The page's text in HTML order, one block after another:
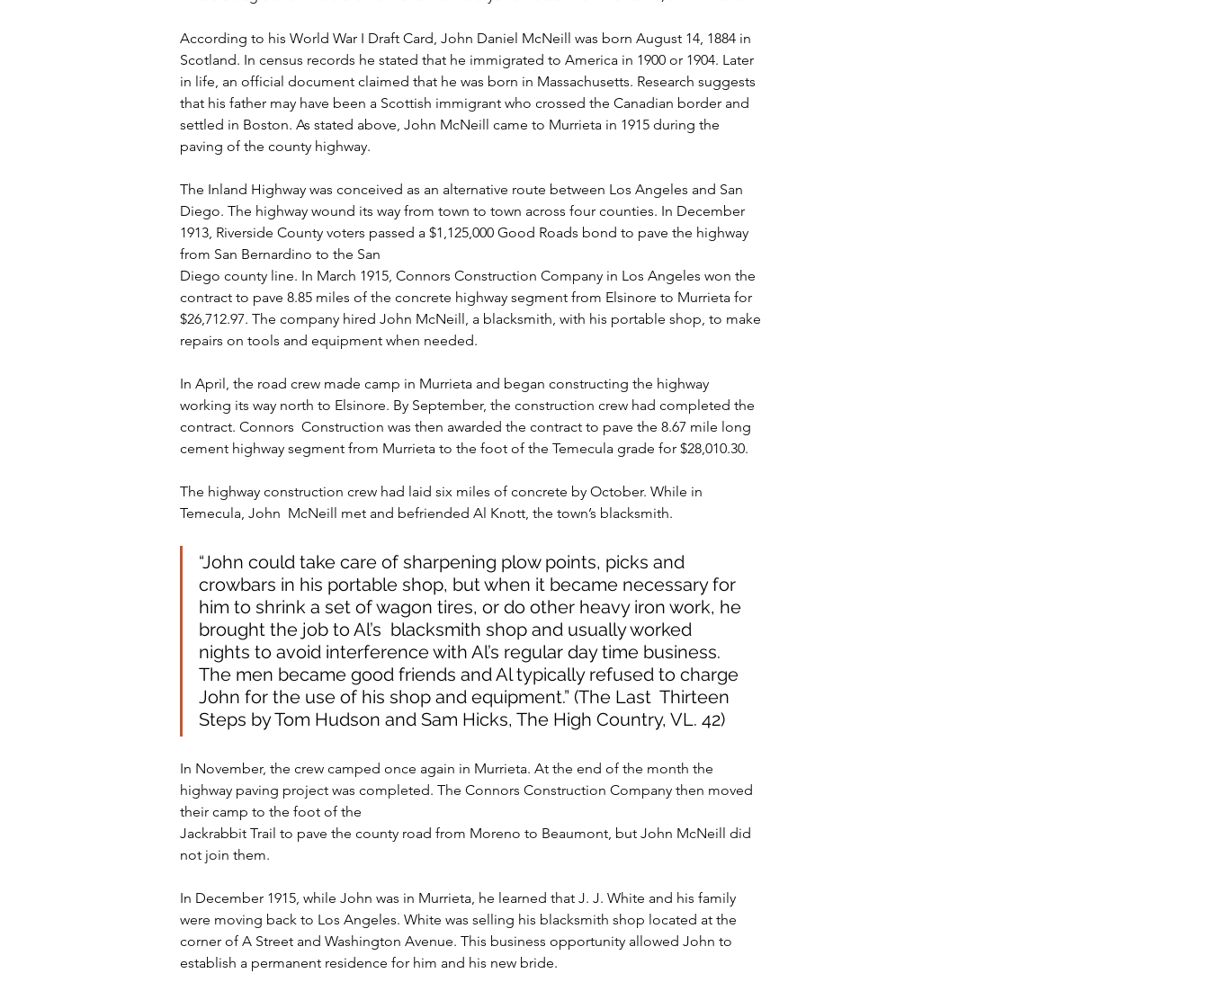
According to his World War I Draft Card, John Daniel McNeill was born August 14, 1884 in
Scotland. In census records he stated that he immigrated to America in 1900 or 1904. Later
in life, an official document claimed that he was born in Massachusetts. Research suggests
that his father may have been a Scottish immigrant who crossed the Canadian border and
settled in Boston. As stated above, John McNeill came to Murrieta in 1915 during the
paving of the county highway.
The Inland Highway was conceived as an alternative route between Los Angeles and San
Diego. The highway wound its way from town to town across four counties. In December
1913, Riverside County voters passed a $1,125,000 Good Roads bond to pave the highway
from San Bernardino to the San
Diego county line. In March 1915, Connors Construction Company in Los Angeles won the
contract to pave 8.85 miles of the concrete highway segment from Elsinore to Murrieta for
$26,712.97. The company hired John McNeill, a blacksmith, with his portable shop, to make
repairs on tools and equipment when needed.
In April, the road crew made camp in Murrieta and began constructing the highway
working its way north to Elsinore. By September, the construction crew had completed the
contract. Connors  Construction was then awarded the contract to pave the 8.67 mile long
cement highway segment from Murrieta to the foot of the Temecula grade for $28,010.30.
The highway construction crew had laid six miles of concrete by October. While in
Temecula, John  McNeill met and befriended Al Knott, the town’s blacksmith.
“John could take care of sharpening plow points, picks and
crowbars in his portable shop, but when it became necessary for
him to shrink a set of wagon tires, or do other heavy iron work, he
brought the job to Al’s  blacksmith shop and usually worked
nights to avoid interference with Al’s regular day time business.
The men became good friends and Al typically refused to charge
John for the use of his shop and equipment.” (The Last  Thirteen
Steps by Tom Hudson and Sam Hicks, The High Country, VL. 42)
In November, the crew camped once again in Murrieta. At the end of the month the
highway paving project was completed. The Connors Construction Company then moved
their camp to the foot of the
Jackrabbit Trail to pave the county road from Moreno to Beaumont, but John McNeill did
not join them.
In December 1915, while John was in Murrieta, he learned that J. J. White and his family
were moving back to Los Angeles. White was selling his blacksmith shop located at the
corner of A Street and Washington Avenue. This business opportunity allowed John to
establish a permanent residence for him and his new bride.